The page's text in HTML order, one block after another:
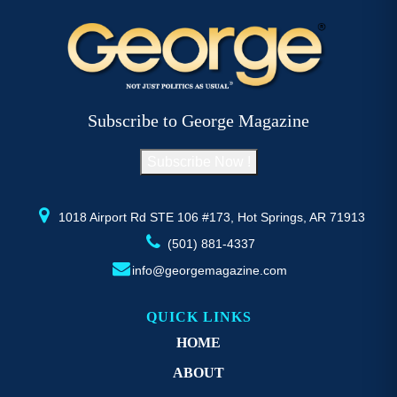
1018 Airport Rd STE 106 #173, Hot Springs, AR 71913
(501) 881-4337
info@georgemagazine.com
Subscribe to George Magazine
QUICK LINKS
HOME
ABOUT